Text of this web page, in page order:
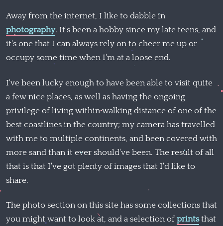
Away from the internet, I like to dabble in
photography. It's been a hobby since my late teens, and
it's one that I can always rely on to cheer me up or
occupy some time when I'm at a loose end.
I've been lucky enough to have been able to visit quite
a few nice places, as well as having the ongoing
privilege of living within walking distance of one of the
best coastlines in the country; my camera has travelled
with me to multiple continents, and been covered with
more sand than it ever should've been. The result of all
that is that I've got plenty of images that I'd like to
share.
The photo section on this site has some collections that
you might want to look at, and a selection ofprintsthat